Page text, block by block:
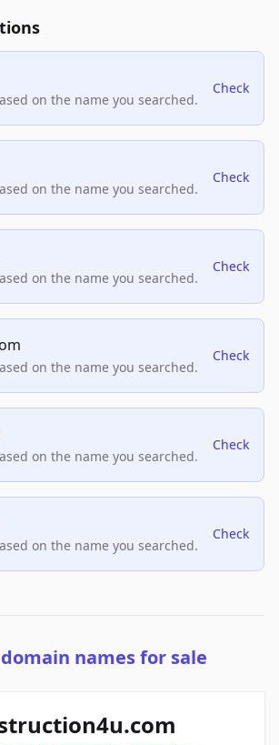
on the name you searched.
Check
on the name you searched.
Check
on the name you searched.
Check
on the name you searched.
Check
on the name you searched.
Check
on the name you searched.
Check
names for sale